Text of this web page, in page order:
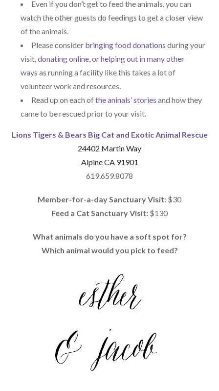
Even if you don’t get to feed the animals, you can
watch the other guests do feedings to get a closer view
of the animals.
Please consider bringing food donations during your
visit,donating online, or helping out in many other
ways as running a facility like this takes a lot of
volunteer work and resources.
Read up on each ofthe aninals’ stories and how they
came to be rescued prior to your visit.
Lions Tigers & Bears Big Cat and Exotic Animal Rescue
24402 Martin Way
Alpine CA 91901
619.659.8078
Member-for-a-day Sanctuary Visit: $30
Feed a Cat Sanctuary Visit: $130
What animals do you have a soft spot for?
Which animal would you pick to feed?